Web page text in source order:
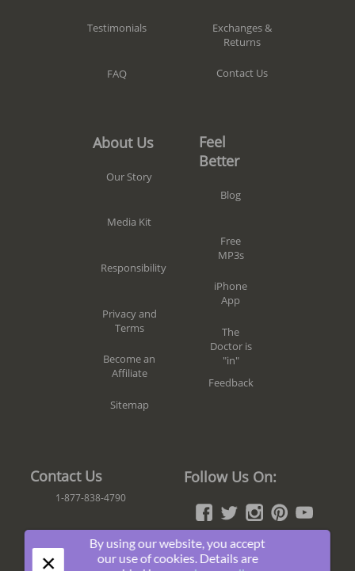
Testimonials
FAQ
Exchanges &
Returns
Contact Us
About Us
Our Story
Media Kit
Responsibility
Privacy and
Terms
Become an
Affiliate
Sitemap
Feel
Better
Blog
Free
MP3s
iPhone
App
The
Doctor is
"in"
Feedback
Contact Us
1-877-838-4790
Follow Us On:
Join The Fun!
×
By using our website, you accept
our use of cookies. Details are